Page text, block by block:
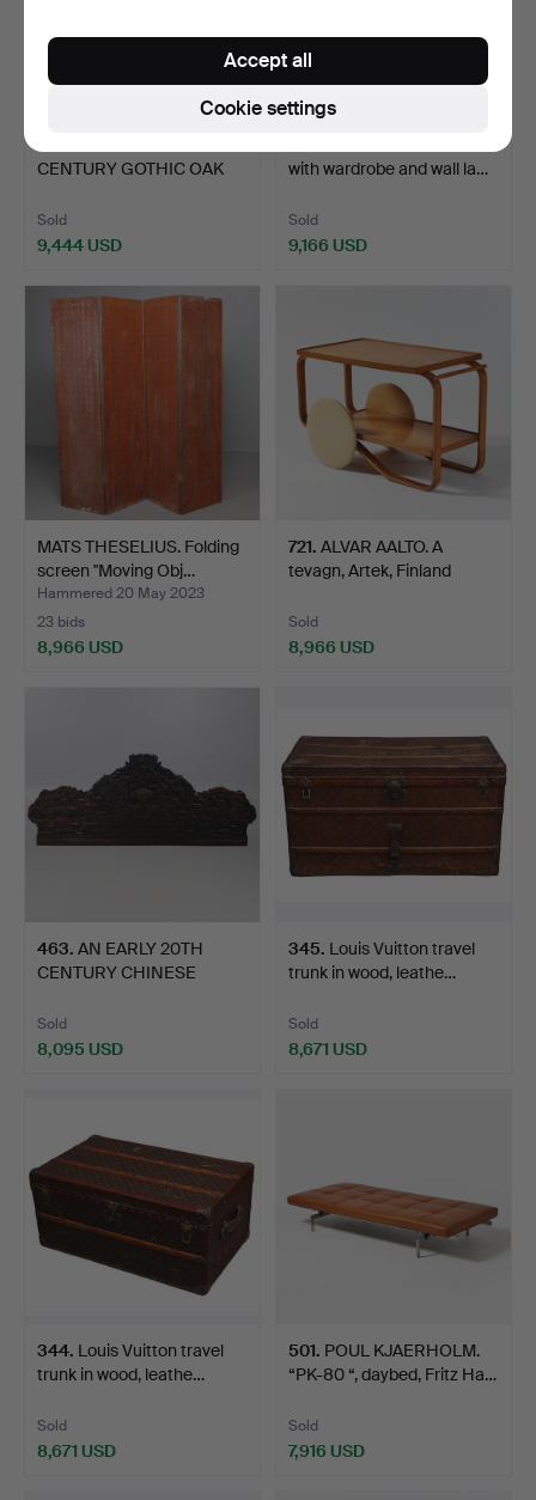
CENTURY GOTHIC OAK
Sold
9,444 USD
with wardrobe and wall la…
Sold
9,166 USD
MATS THESELIUS. Folding
screen "Moving Obj…
Hammered 20 May 2023
23 bids
8,966 USD
721. ALVAR AALTO. A
tevagn, Artek, Finland
Sold
8,966 USD
463. AN EARLY 20TH
CENTURY CHINESE
Sold
8,095 USD
345. Louis Vuitton travel
trunk in wood, leathe…
Sold
8,671 USD
344. Louis Vuitton travel
trunk in wood, leathe…
Sold
8,671 USD
501. POUL KJAERHOLM.
“PK-80 “, daybed, Fritz Ha…
Sold
7,916 USD
Cookie settings
Accept all